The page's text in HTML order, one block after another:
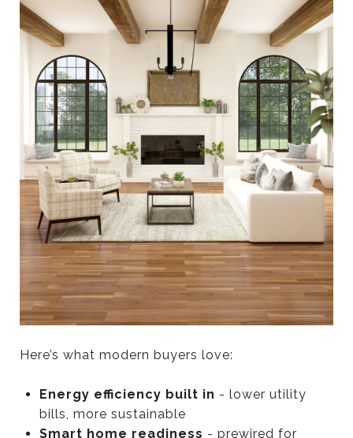
Here’s what modern buyers love:
Energy efficiency built in - lower utility
bills, more sustainable
Smart home readiness - prewired for